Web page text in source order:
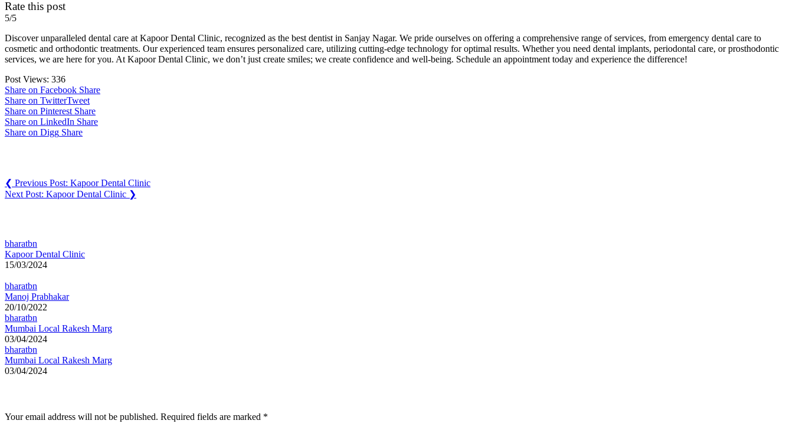
Rate this post
5/5
Discover unparalleled dental care at Kapoor Dental Clinic, recognized as the best dentist in Sanjay Nagar. We pride ourselves on offering a comprehensive range of services, from emergency dental care to
cosmetic and orthodontic treatments. Our experienced team ensures personalized care, utilizing cutting-edge technology for optimal results. Whether you need dental implants, periodontal care, or prosthodontic
services, we are here for you. At Kapoor Dental Clinic, we don’t just create smiles; we create confidence and well-being. Schedule an appointment today and experience the difference!
Post Views: 336
Share on Facebook Share
Share on TwitterTweet
Share on Pinterest Share
Share on LinkedIn Share
Share on Digg Share
❮ Previous Post: Kapoor Dental Clinic
Next Post: Kapoor Dental Clinic ❯
bharatbn
Kapoor Dental Clinic
15/03/2024
bharatbn
Manoj Prabhakar
20/10/2022
bharatbn
Mumbai Local Rakesh Marg
03/04/2024
bharatbn
Mumbai Local Rakesh Marg
03/04/2024
Your email address will not be published. Required fields are marked *